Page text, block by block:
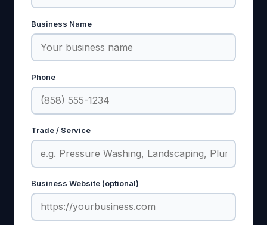
Business Name
Phone
Trade / Service
Business Website (optional)